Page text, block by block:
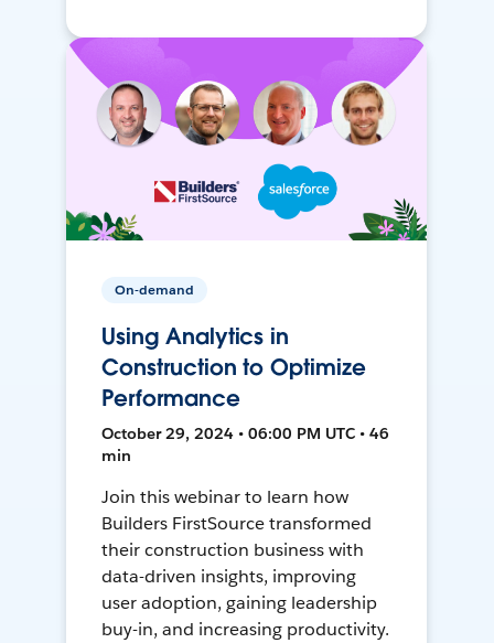
On-demand
Using Analytics in
Construction to Optimize
Performance
October 29, 2024 • 06:00 PM UTC • 46
min
Join this webinar to learn how
Builders FirstSource transformed
their construction business with
data-driven insights, improving
user adoption, gaining leadership
buy-in, and increasing productivity.